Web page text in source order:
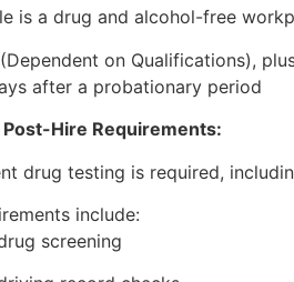
is a drug and alcohol-free
on Qualifications),
after a probationary period
Hire Requirements:
drug testing is required,
include:
screening